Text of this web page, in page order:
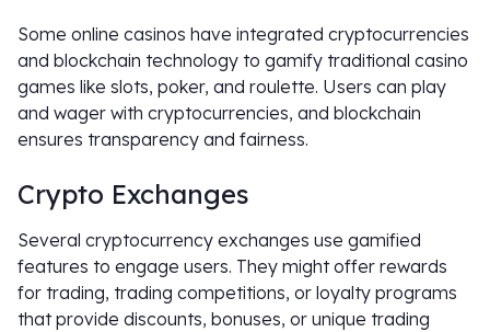
Some online casinos have integrated cryptocurrencies
and blockchain technology to gamify traditional casino
games like slots, poker, and roulette. Users can play
and wager with cryptocurrencies, and blockchain
ensures transparency and fairness.
Crypto Exchanges
Several cryptocurrency exchanges use gamified
features to engage users. They might offer rewards
for trading, trading competitions, or loyalty programs
that provide discounts, bonuses, or unique trading